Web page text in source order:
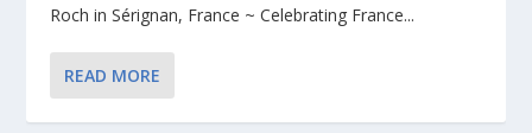
Roch in Sérignan, France ~ Celebrating France...
READ MORE